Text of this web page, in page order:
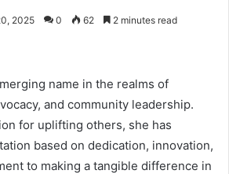
2025 0 62 2 minutes read
name in the realms of
and community leadership.
for uplifting others, she has
based on dedication, innovation,
to making a tangible difference in